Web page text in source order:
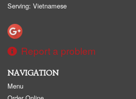
Serving: Vietnamese
Report a problem
NAVIGATION
Menu